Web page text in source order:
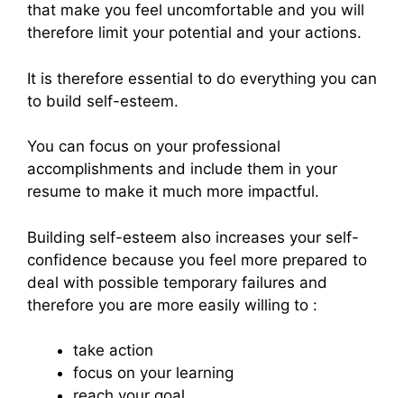
that make you feel uncomfortable and you will
therefore limit your potential and your actions.
It is therefore essential to do everything you can
to build self-esteem.
You can focus on your professional
accomplishments and include them in your
resume to make it much more impactful.
Building self-esteem also increases your self-
confidence because you feel more prepared to
deal with possible temporary failures and
therefore you are more easily willing to :
take action
focus on your learning